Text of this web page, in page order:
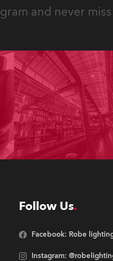
and never
Follow Us
Facebook: Robe
Instagram: